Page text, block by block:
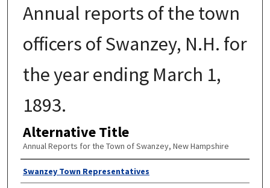
Annual reports of the town
officers of Swanzey, N.H. for
the year ending March 1,
1893.
Alternative Title
Annual Reports for the Town of Swanzey, New Hampshire
Author
Swanzey Town Representatives